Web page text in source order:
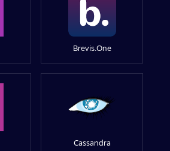
Brevis.One
Cassandra